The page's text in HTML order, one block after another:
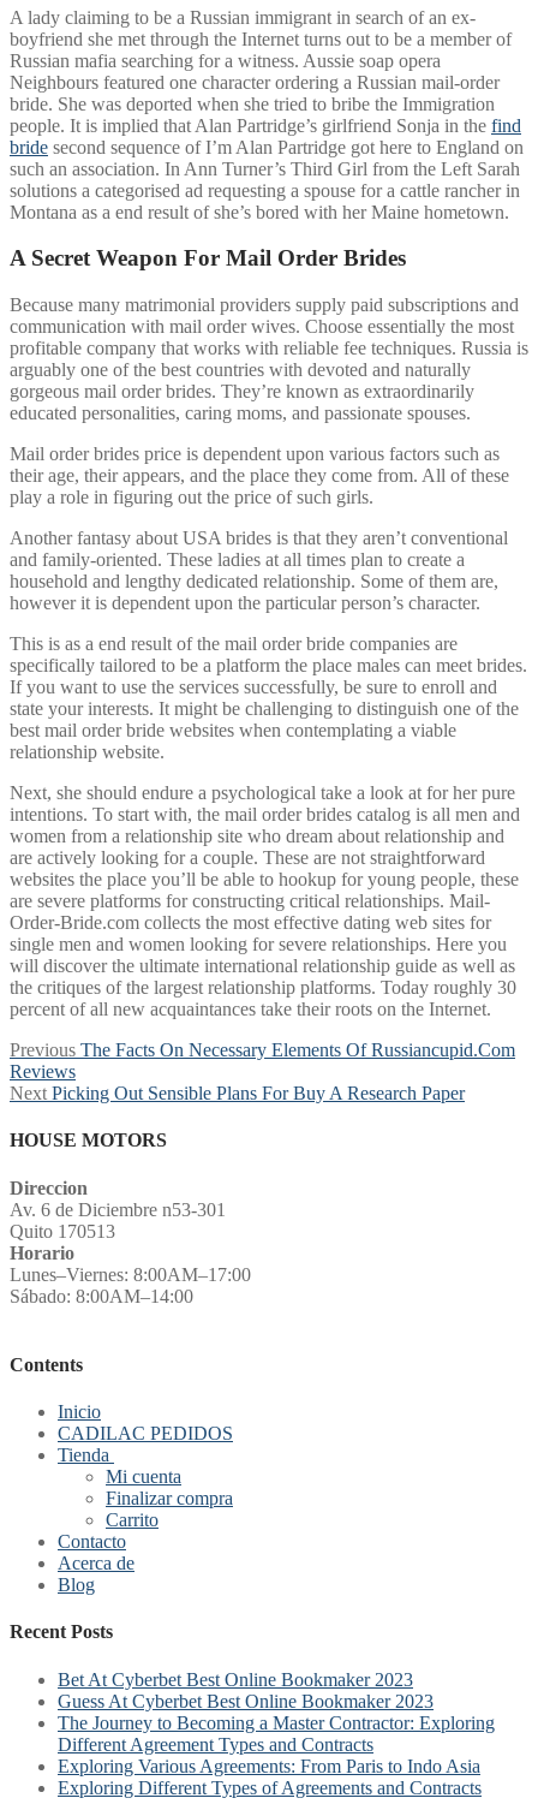
A lady claiming to be a Russian immigrant in search of an ex-
boyfriend she met through the Internet turns out to be a member of
Russian mafia searching for a witness. Aussie soap opera
Neighbours featured one character ordering a Russian mail-order
bride. She was deported when she tried to bribe the Immigration
people. It is implied that Alan Partridge’s girlfriend Sonja in the find
bride second sequence of I’m Alan Partridge got here to England on
such an association. In Ann Turner’s Third Girl from the Left Sarah
solutions a categorised ad requesting a spouse for a cattle rancher in
Montana as a end result of she’s bored with her Maine hometown.
A Secret Weapon For Mail Order Brides
Because many matrimonial providers supply paid subscriptions and
communication with mail order wives. Choose essentially the most
profitable company that works with reliable fee techniques. Russia is
arguably one of the best countries with devoted and naturally
gorgeous mail order brides. They’re known as extraordinarily
educated personalities, caring moms, and passionate spouses.
Mail order brides price is dependent upon various factors such as
their age, their appears, and the place they come from. All of these
play a role in figuring out the price of such girls.
Another fantasy about USA brides is that they aren’t conventional
and family-oriented. These ladies at all times plan to create a
household and lengthy dedicated relationship. Some of them are,
however it is dependent upon the particular person’s character.
This is as a end result of the mail order bride companies are
specifically tailored to be a platform the place males can meet brides.
If you want to use the services successfully, be sure to enroll and
state your interests. It might be challenging to distinguish one of the
best mail order bride websites when contemplating a viable
relationship website.
Next, she should endure a psychological take a look at for her pure
intentions. To start with, the mail order brides catalog is all men and
women from a relationship site who dream about relationship and
are actively looking for a couple. These are not straightforward
websites the place you’ll be able to hookup for young people, these
are severe platforms for constructing critical relationships. Mail-
Order-Bride.com collects the most effective dating web sites for
single men and women looking for severe relationships. Here you
will discover the ultimate international relationship guide as well as
the critiques of the largest relationship platforms. Today roughly 30
percent of all new acquaintances take their roots on the Internet.
Post
navigation
Previous Previous
The Facts On Necessary Elements Of Russiancupid.Com
Reviews
Next Next
Picking Out Sensible Plans For Buy A Research Paper
HOUSE MOTORS
Direccion
Av. 6 de Diciembre n53-301
Quito 170513
Horario
Lunes–Viernes: 8:00AM–17:00
Sábado: 8:00AM–14:00
Contents
Inicio
CADILAC PEDIDOS
Tienda
Mi cuenta
Finalizar compra
Carrito
Contacto
Acerca de
Blog
Recent Posts
Bet At Cyberbet Best Online Bookmaker 2023
Guess At Cyberbet Best Online Bookmaker 2023
The Journey to Becoming a Master Contractor: Exploring
Different Agreement Types and Contracts
Exploring Various Agreements: From Paris to Indo Asia
Exploring Different Types of Agreements and Contracts